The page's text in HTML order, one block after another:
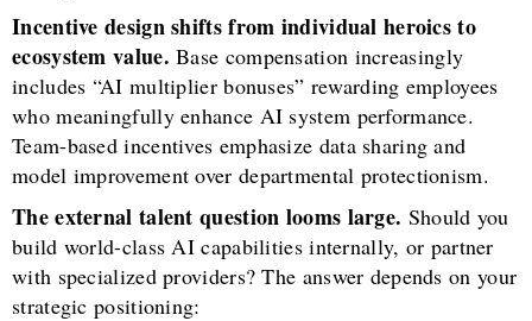
Incentive design shifts from individual heroics to
ecosystem value. Base compensation increasingly
includes “AI multiplier bonuses” rewarding employees
who meaningfully enhance AI system performance.
Team-based incentives emphasize data sharing and
model improvement over departmental protectionism.
The external talent question looms large. Should you
build world-class AI capabilities internally, or partner
with specialized providers? The answer depends on your
strategic positioning: